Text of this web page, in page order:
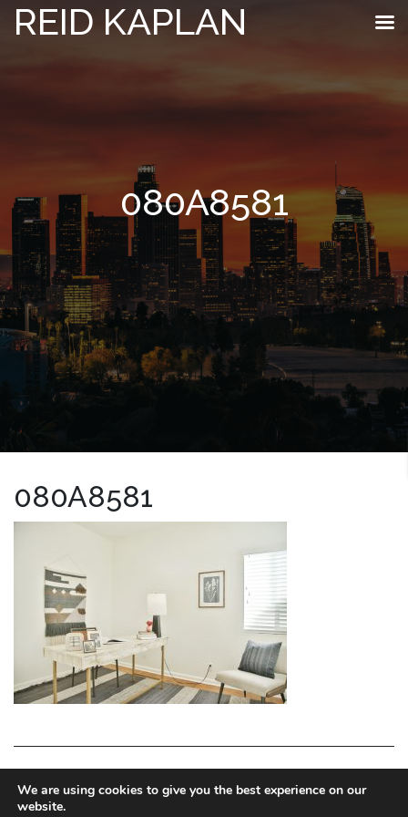
REID KAPLAN
080A8581
080A8581
LA HOMES EXPERT
We are using cookies to give you the best experience on our
website.